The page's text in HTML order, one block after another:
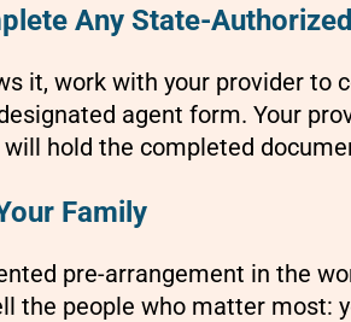
Any State-
it, work with your provider to
agent form. Your
hold the completed
Family
pre-arrangement in the
the people who matter most: